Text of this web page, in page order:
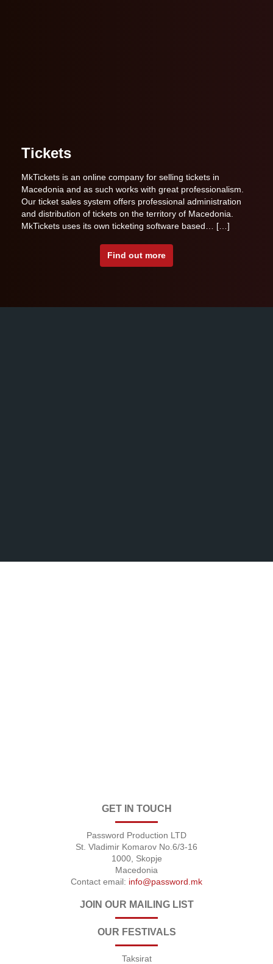
Tickets
MkTickets is an online company for selling tickets in
Macedonia and as such works with great professionalism.
Our ticket sales system offers professional administration
and distribution of tickets on the territory of Macedonia.
MkTickets uses its own ticketing software based… […]
Find out more
GET IN TOUCH
Password Production LTD
St. Vladimir Komarov No.6/3-16
1000, Skopje
Macedonia
Contact email: info@password.mk
JOIN OUR MAILING LIST
OUR FESTIVALS
Taksirat